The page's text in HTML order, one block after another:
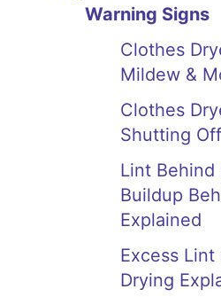
Warning Signs
Clothes
Mildew &
Clothes
Shutting
Lint Behind
Buildup
Explained
Excess
Drying